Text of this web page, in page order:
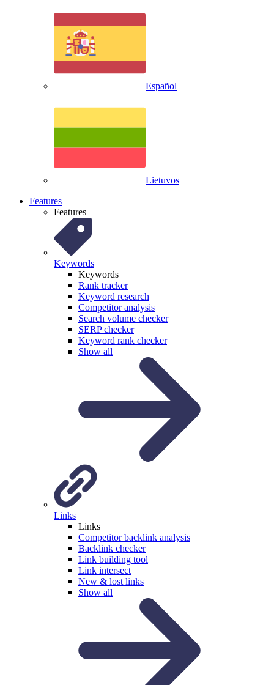
Español
Lietuvos
Features
Features
Keywords
Keywords
Rank tracker
Keyword research
Competitor analysis
Search volume checker
SERP checker
Keyword rank checker
Show all
Links
Links
Competitor backlink analysis
Backlink checker
Link building tool
Link intersect
New & lost links
Show all